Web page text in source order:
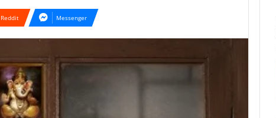
Reddit Messenger